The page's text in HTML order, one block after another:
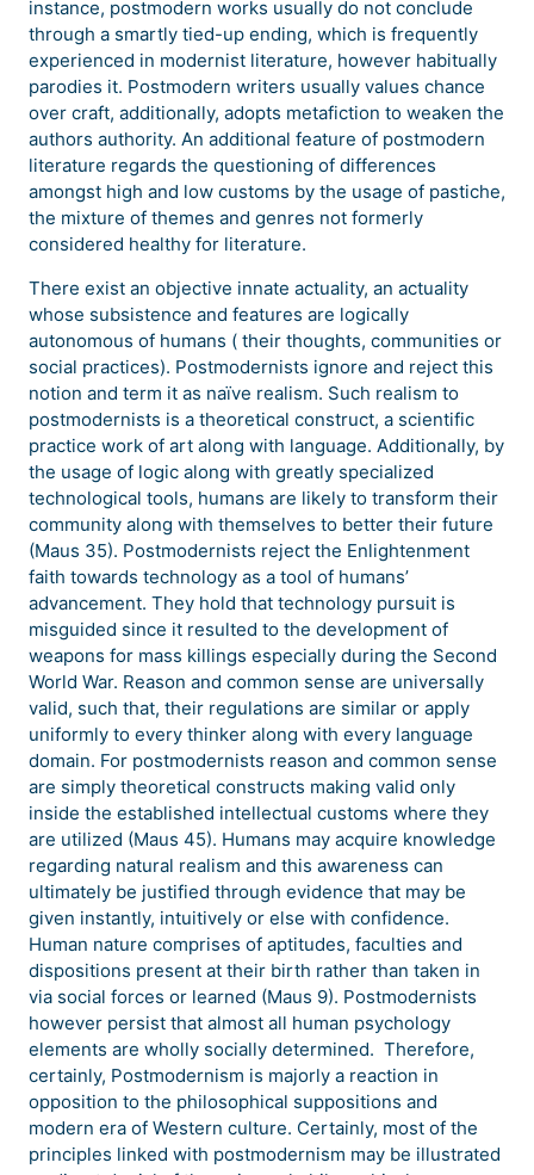
instance, postmodern works usually do not conclude
through a smartly tied-up ending, which is frequently
experienced in modernist literature, however habitually
parodies it. Postmodern writers usually values chance
over craft, additionally, adopts metafiction to weaken the
authors authority. An additional feature of postmodern
literature regards the questioning of differences
amongst high and low customs by the usage of pastiche,
the mixture of themes and genres not formerly
considered healthy for literature.
There exist an objective innate actuality, an actuality
whose subsistence and features are logically
autonomous of humans ( their thoughts, communities or
social practices). Postmodernists ignore and reject this
notion and term it as naïve realism. Such realism to
postmodernists is a theoretical construct, a scientific
practice work of art along with language. Additionally, by
the usage of logic along with greatly specialized
technological tools, humans are likely to transform their
community along with themselves to better their future
(Maus 35). Postmodernists reject the Enlightenment
faith towards technology as a tool of humans’
advancement. They hold that technology pursuit is
misguided since it resulted to the development of
weapons for mass killings especially during the Second
World War. Reason and common sense are universally
valid, such that, their regulations are similar or apply
uniformly to every thinker along with every language
domain. For postmodernists reason and common sense
are simply theoretical constructs making valid only
inside the established intellectual customs where they
are utilized (Maus 45). Humans may acquire knowledge
regarding natural realism and this awareness can
ultimately be justified through evidence that may be
given instantly, intuitively or else with confidence.
Human nature comprises of aptitudes, faculties and
dispositions present at their birth rather than taken in
via social forces or learned (Maus 9). Postmodernists
however persist that almost all human psychology
elements are wholly socially determined. Therefore,
certainly, Postmodernism is majorly a reaction in
opposition to the philosophical suppositions and
modern era of Western culture. Certainly, most of the
principles linked with postmodernism may be illustrated